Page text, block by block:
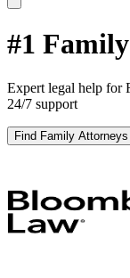
#1
Expert legal help for
24/7 support
Find Family